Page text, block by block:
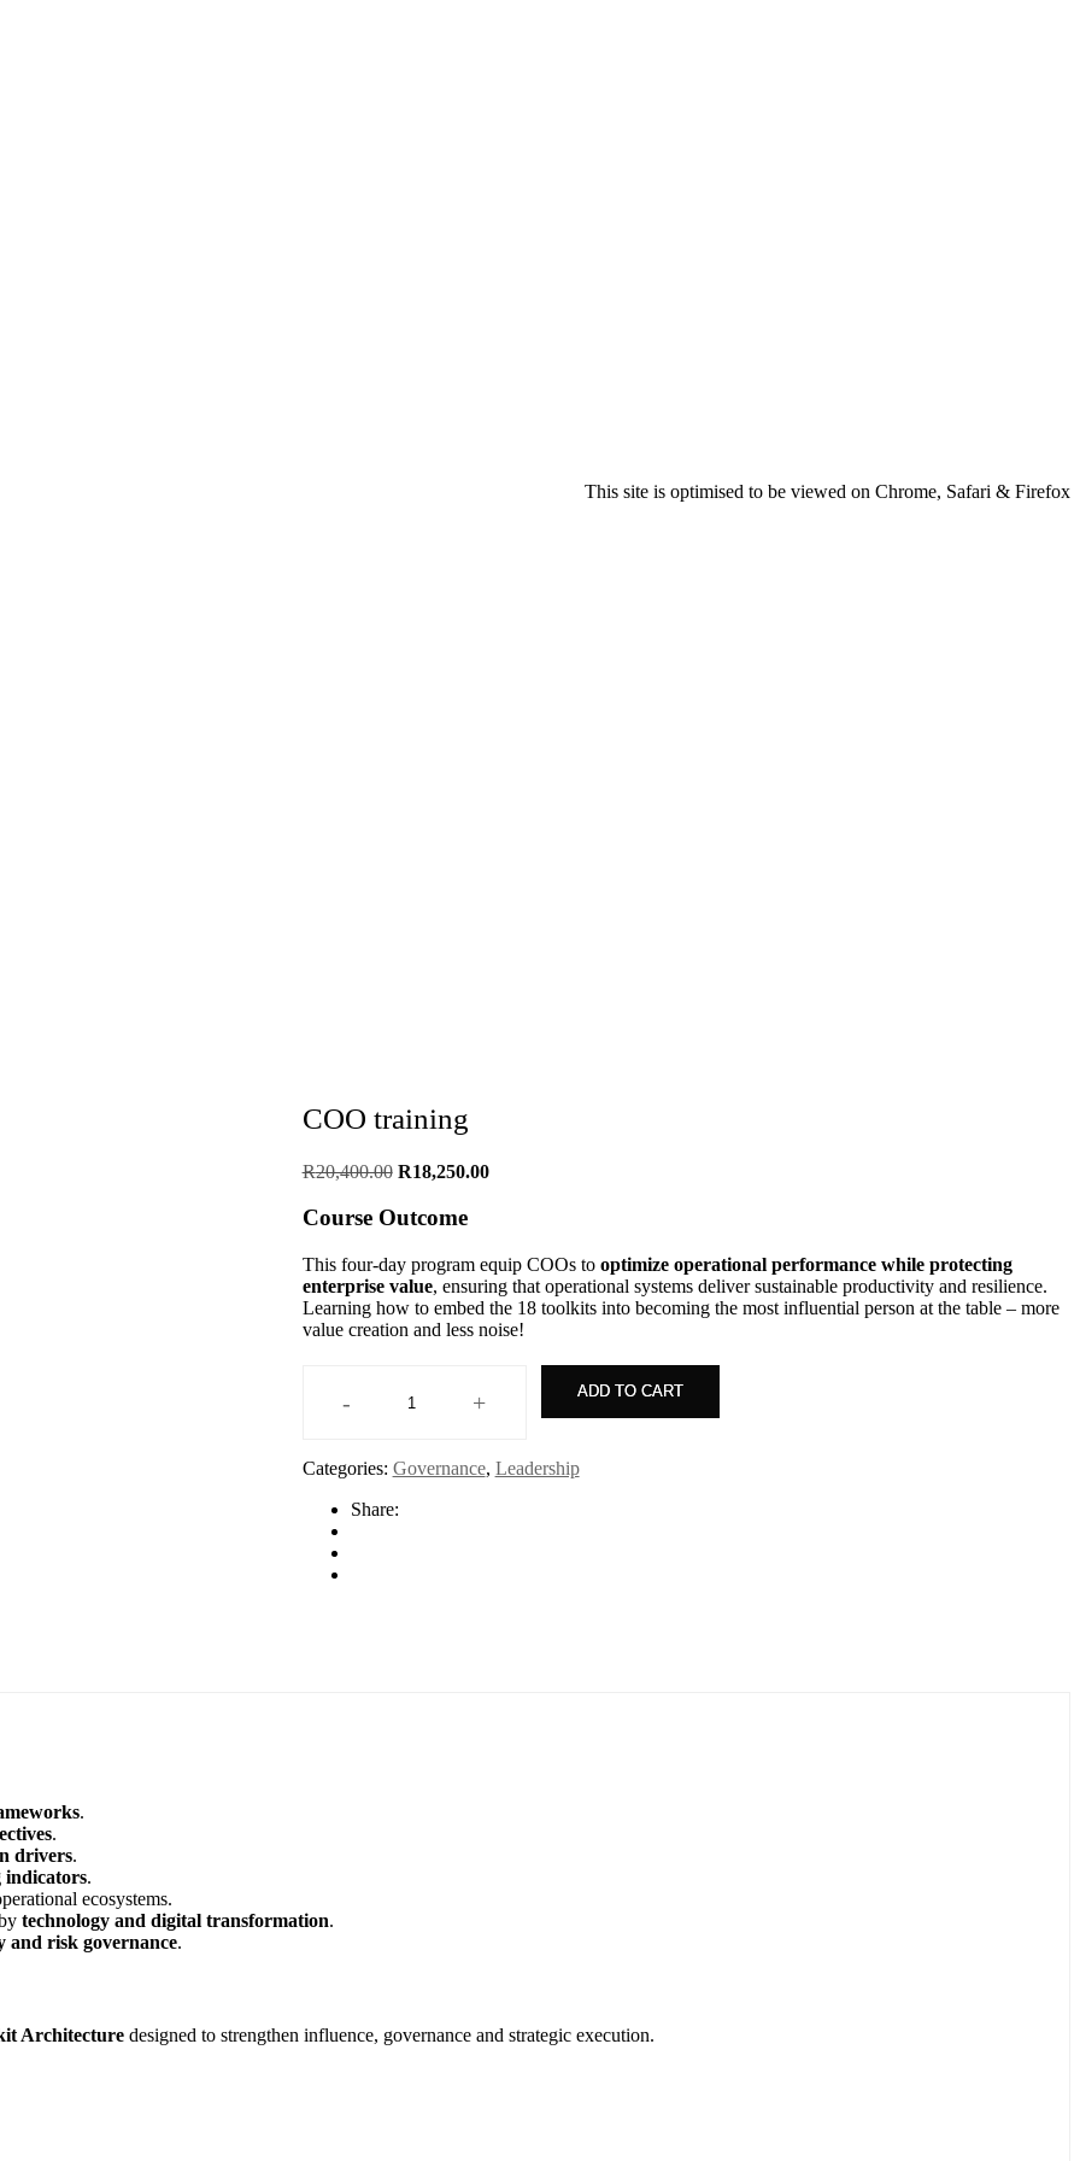
This site is optimised to be viewed on Chrome, Safari & Firefox
COO training
R20,400.00 Original
was:
R18,250.00Current
Course Outcome
This four-day program equip COOs to optimize operational performance while protecting
enterprise value, ensuring that operational systems deliver sustainable productivity and resilience.
Learning how to embed the 18 toolkits into becoming the most influential person at the table – more
value creation and less noise!
-
COO
+ ADD TO CART
Categories: Governance, Leadership
Share:
.
.
drivers.
indicators.
ecosystems.
technology and digital transformation.
and risk governance.
Architecture designed to strengthen influence, governance and strategic execution.